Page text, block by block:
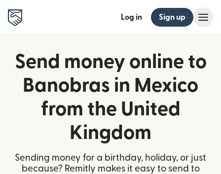
Log in Sign up
Send money online to
Banobras in Mexico
from the United
Kingdom
Sending money for a birthday, holiday, or just
because? Remitly makes it easy to send to